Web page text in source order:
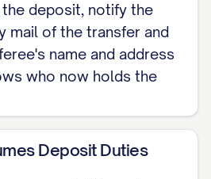
amount and the
Should you be
tenancy, the
as normal. Any
type of tenancy, by
future owner, would
deposit, notify the
mail of the transfer and
name and address
who now holds the
Deposit Duties